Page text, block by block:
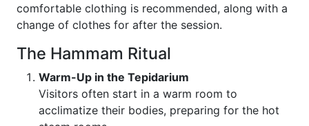
comfortable clothing is recommended, along with a
change of clothes for after the session.
The Hammam Ritual
Warm-Up in the Tepidarium
Visitors often start in a warm room to
acclimatize their bodies, preparing for the hot